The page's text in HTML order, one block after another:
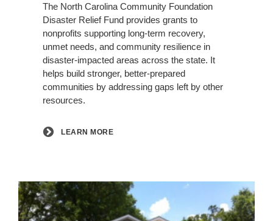
The North Carolina Community Foundation
Disaster Relief Fund provides grants to
nonprofits supporting long-term recovery,
unmet needs, and community resilience in
disaster-impacted areas across the state. It
helps build stronger, better-prepared
communities by addressing gaps left by other
resources.
LEARN MORE